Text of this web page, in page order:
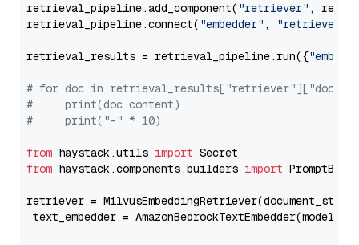
retrieval_pipeline.add_component( "retriever" ,
retrieval_pipeline.connect( "embedder" , "retriever"
retrieval_results = retrieval_pipeline.run({
# for doc in
#     print(doc.content)
#     print("-" * 10)
from haystack.utils import
from haystack.components.builders import
retriever =
text_embedder = AmazonBedrockTextEmbedder(model=